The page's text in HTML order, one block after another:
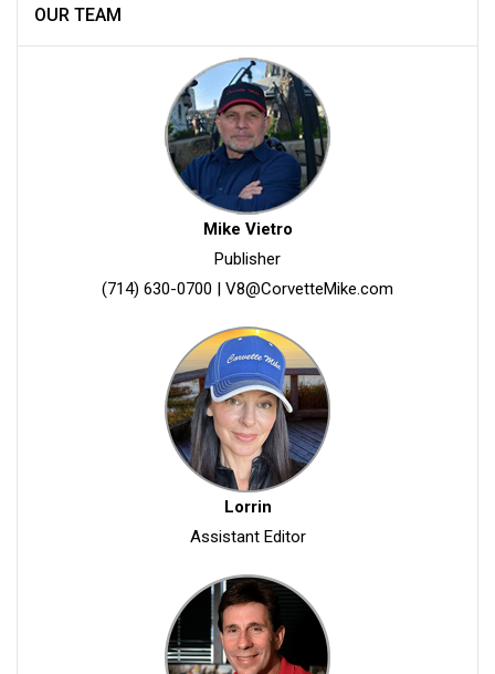
OUR TEAM
Mike Vietro
Publisher
(714) 630-0700 | V8@CorvetteMike.com
Lorrin
Assistant Editor